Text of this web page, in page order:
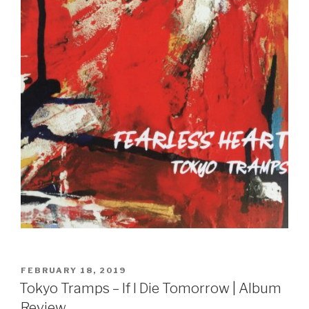
POSTED
ON
FEBRUARY 18, 2019
Tokyo Tramps – If I Die Tomorrow | Album
Sign Up